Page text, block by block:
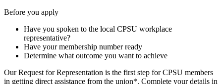
Before you apply
Have you spoken to the local CPSU workplace
representative?
Have your membership number ready
Determine what outcome you want to achieve
Our Request for Representation is the first step for CPSU members
in getting direct assistance from the union*. Complete your details in